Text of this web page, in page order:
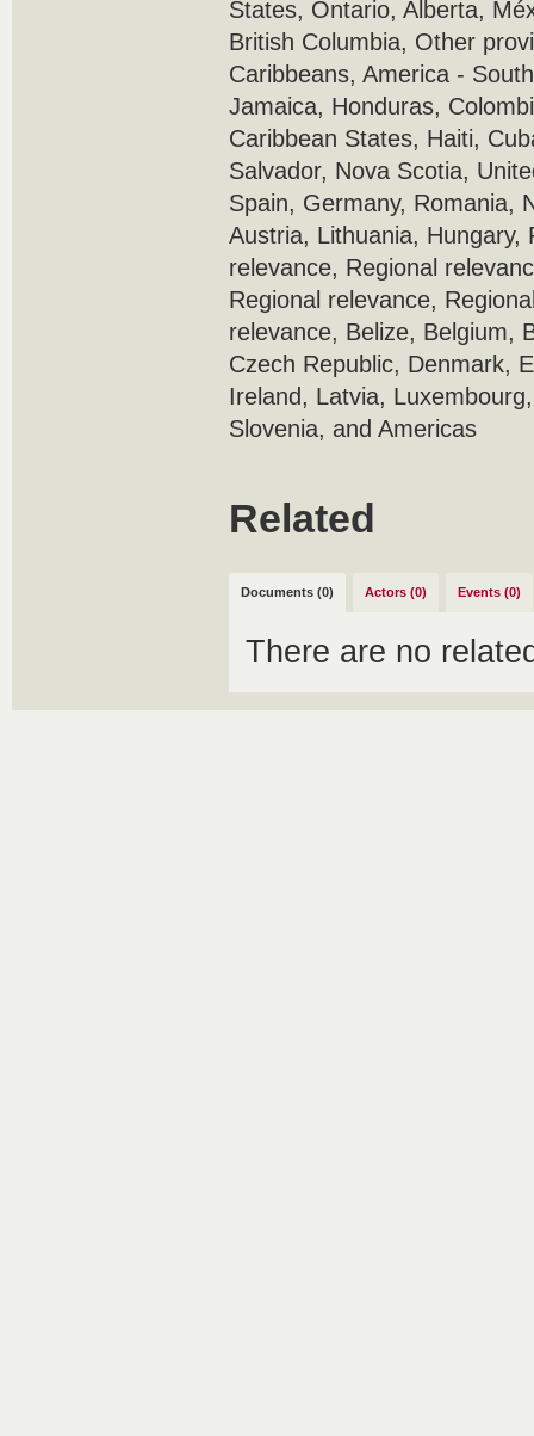
States, Ontario, Alberta,
British Columbia, Other
Caribbeans, America -
Jamaica, Honduras,
Caribbean States, Haiti,
Salvador, Nova Scotia,
Spain, Germany, Romania,
Austria, Lithuania, Hungary,
relevance, Regional
Regional relevance,
relevance, Belize, Belgium,
Czech Republic, Denmark,
Ireland, Latvia,
Slovenia, and Americas
Related
Documents (0) Actors (0) Events (0)
There are no